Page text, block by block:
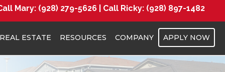
Mary: (928) 279-5626 | Call Ricky: (928) 897-1482
REAL ESTATE RESOURCES COMPANY APPLY NOW